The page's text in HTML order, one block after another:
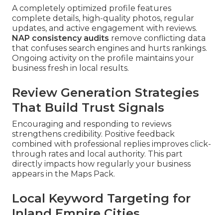
A completely optimized profile features
complete details, high-quality photos, regular
updates, and active engagement with reviews.
NAP consistency audits remove conflicting data
that confuses search engines and hurts rankings.
Ongoing activity on the profile maintains your
business fresh in local results.
Review Generation Strategies
That Build Trust Signals
Encouraging and responding to reviews
strengthens credibility. Positive feedback
combined with professional replies improves click-
through rates and local authority. This part
directly impacts how regularly your business
appears in the Maps Pack.
Local Keyword Targeting for